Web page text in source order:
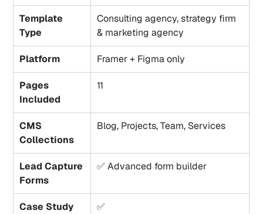
Template
Type
Consulting agency, strategy firm
& marketing agency
Platform Framer + Figma only
Pages
Included
11
CMS
Collections
Blog, Projects, Team, Services
Lead Capture
Forms
✅ Advanced form builder
Case Study
✅